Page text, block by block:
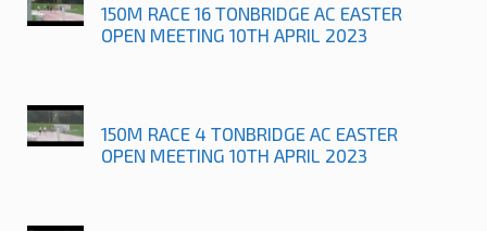
150M RACE 16 TONBRIDGE AC EASTER
OPEN MEETING 10TH APRIL 2023
150M RACE 4 TONBRIDGE AC EASTER
OPEN MEETING 10TH APRIL 2023